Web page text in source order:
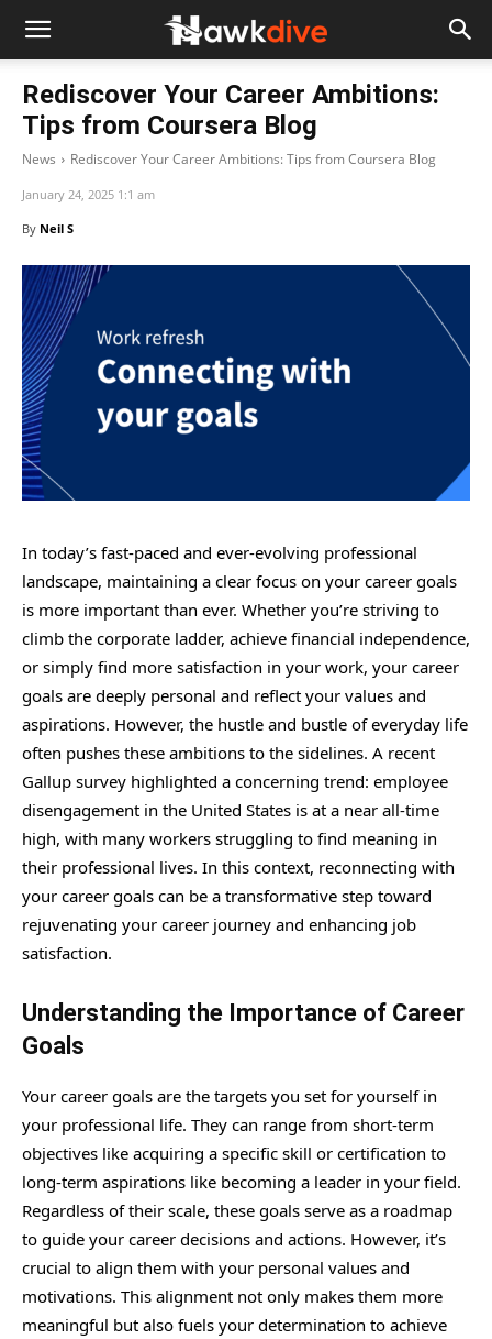
Rediscover Your Career Ambitions:
Tips from Coursera Blog
News Rediscover Your Career Ambitions: Tips from Coursera Blog
January 24, 2025 1:1 am
By Neil S
In today’s fast-paced and ever-evolving professional
landscape, maintaining a clear focus on your career goals
is more important than ever. Whether you’re striving to
climb the corporate ladder, achieve financial independence,
or simply find more satisfaction in your work, your career
goals are deeply personal and reflect your values and
aspirations. However, the hustle and bustle of everyday life
often pushes these ambitions to the sidelines. A recent
Gallup survey highlighted a concerning trend: employee
disengagement in the United States is at a near all-time
high, with many workers struggling to find meaning in
their professional lives. In this context, reconnecting with
your career goals can be a transformative step toward
rejuvenating your career journey and enhancing job
satisfaction.
Understanding the Importance of Career
Goals
Your career goals are the targets you set for yourself in
your professional life. They can range from short-term
objectives like acquiring a specific skill or certification to
long-term aspirations like becoming a leader in your field.
Regardless of their scale, these goals serve as a roadmap
to guide your career decisions and actions. However, it’s
crucial to align them with your personal values and
motivations. This alignment not only makes them more
meaningful but also fuels your determination to achieve